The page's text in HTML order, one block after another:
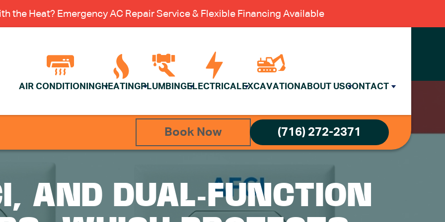
the Heat? Emergency AC Repair Service & Flexible Financing Available
AIR CONDITIONING HEATING PLUMBING ELECTRICAL EXCAVATION ABOUT USCONTACT
Book Now (716) 272-2371
AND DUAL-FUNCTION